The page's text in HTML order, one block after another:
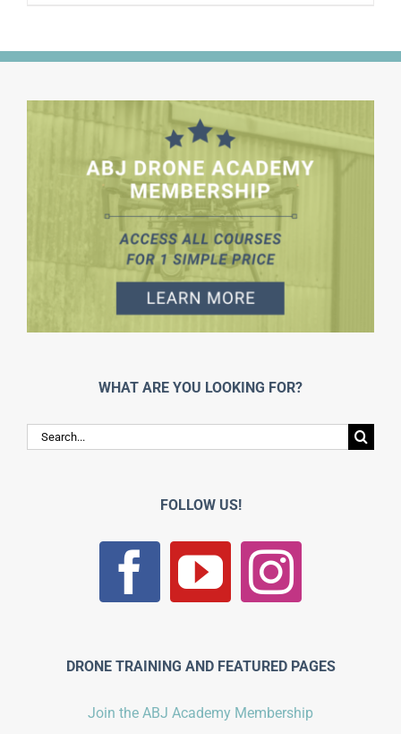
WHAT ARE YOU LOOKING FOR?
Search
for:
FOLLOW US!
DRONE TRAINING AND FEATURED PAGES
Join the ABJ Academy Membership